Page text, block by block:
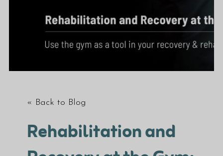
« Back to Blog
Rehabilitation and